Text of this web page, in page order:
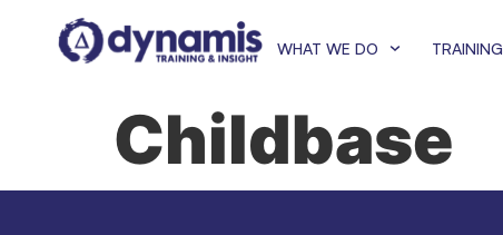
WHAT WE DO TRAINING
Childbase